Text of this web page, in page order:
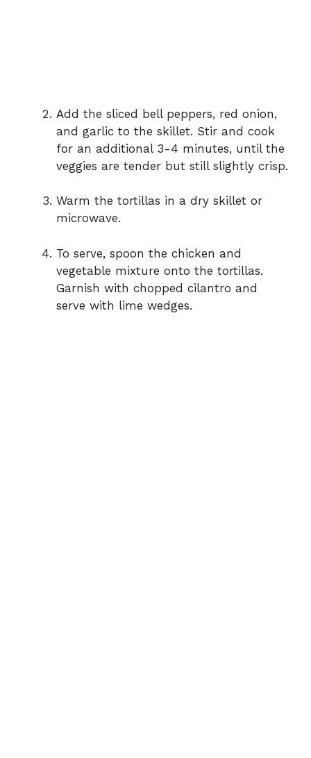
Add the sliced bell peppers, red onion,
and garlic to the skillet. Stir and cook
for an additional 3-4 minutes, until the
veggies are tender but still slightly crisp.
Warm the tortillas in a dry skillet or
microwave.
To serve, spoon the chicken and
vegetable mixture onto the tortillas.
Garnish with chopped cilantro and
serve with lime wedges.